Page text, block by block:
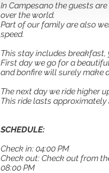
In Campesano the guests
over the world.
Part of our family are also
speed.
This stay includes breakfast,
First day we go for a
and bonfire will surely make
The next day we ride higher
This ride lasts approximately
SCHEDULE:
Check in: 04:00 PM
Check out: Check out from
08:00 PM